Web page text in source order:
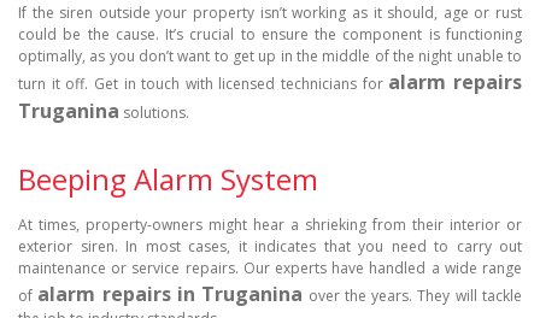
If the siren outside your property isn’t working as it should, age or rust
could be the cause. It’s crucial to ensure the component is functioning
optimally, as you don’t want to get up in the middle of the night unable to
turn it off. Get in touch with licensed technicians for alarm repairs
Truganina solutions.
Beeping Alarm System
At times, property-owners might hear a shrieking from their interior or
exterior siren. In most cases, it indicates that you need to carry out
maintenance or service repairs. Our experts have handled a wide range
of alarm repairs in Truganina over the years. They will tackle